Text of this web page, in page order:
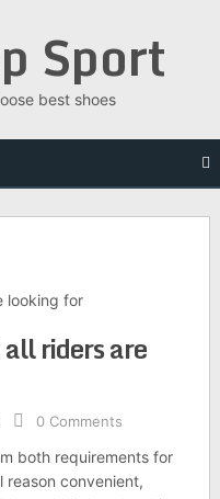
Sport
best shoes
looking for
riders are
0 Comments
both requirements for
reason convenient,